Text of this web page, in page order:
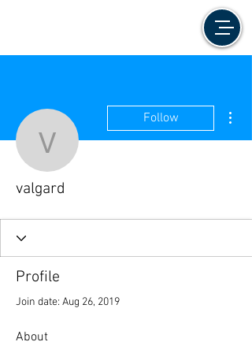
valgard
Follow
valgard
Profile
Join date: Aug 26, 2019
About